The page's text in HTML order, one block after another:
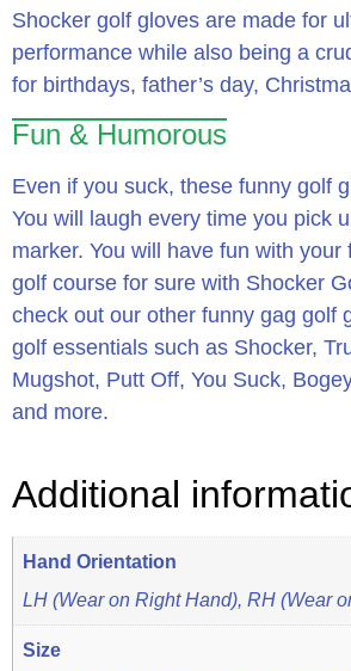
Shocker golf gloves are made for
performance while also being a
for birthdays, father’s day,
Fun & Humorous
Even if you suck, these funny golf
You will laugh every time you pick
marker. You will have fun with your
golf course for sure with Shocker
check out our other funny gag golf
golf essentials such as Shocker,
Mugshot, Putt Off, You Suck,
and more.
Additional
Hand Orientation
LH (Wear on Right Hand), RH (Wear
Size